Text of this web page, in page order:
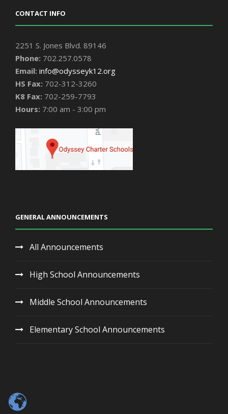
CONTACT INFO
2251 S. Jones Blvd. 89146
Phone: 702.257.0578
Email: info@odysseyk12.org
HS Fax: 702-312-3260
K8 Fax: 702-259-7793
Hours: 7:00 am - 3:00 pm
GENERAL ANNOUNCEMENTS
All Announcements
High School Announcements
Middle School Announcements
Elementary School Announcements